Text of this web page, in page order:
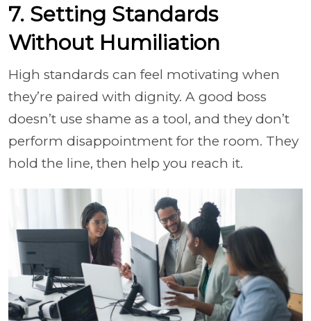
7. Setting Standards
Without Humiliation
High standards can feel motivating when
they’re paired with dignity. A good boss
doesn’t use shame as a tool, and they don’t
perform disappointment for the room. They
hold the line, then help you reach it.